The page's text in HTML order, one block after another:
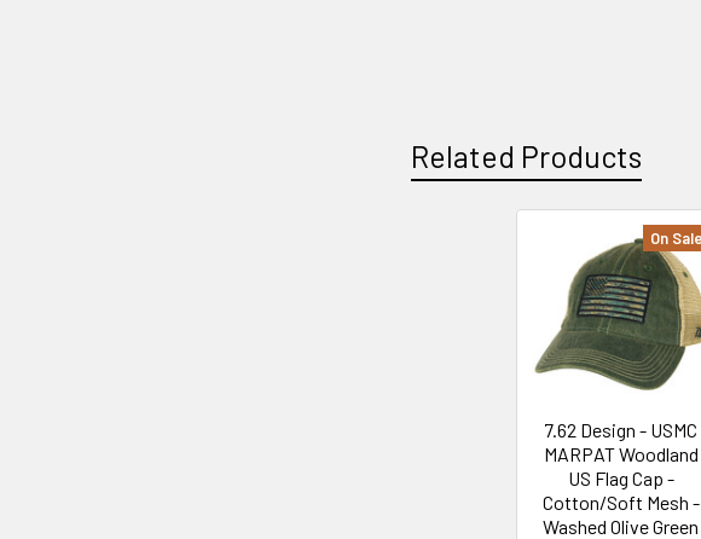
Related Products
On Sale
7.62 Design - USMC
MARPAT Woodland
US Flag Cap -
Cotton/Soft Mesh -
Washed Olive Green